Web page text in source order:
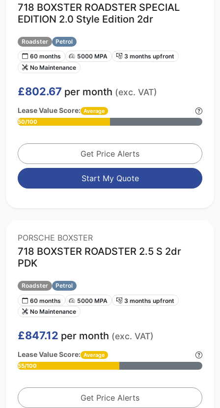
718 BOXSTER ROADSTER SPECIAL
EDITION 2.0 Style Edition 2dr
Roadster
Petrol
60 months
5000 MPA
3 months upfront
No Maintenance
£802.67 per month (exc. VAT)
Lease Value Score: Average
50/100
Get Price Alerts
Start My Quote
PORSCHE BOXSTER
718 BOXSTER ROADSTER 2.5 S 2dr
PDK
Roadster
Petrol
60 months
5000 MPA
3 months upfront
No Maintenance
£847.12 per month (exc. VAT)
Lease Value Score: Average
55/100
Get Price Alerts